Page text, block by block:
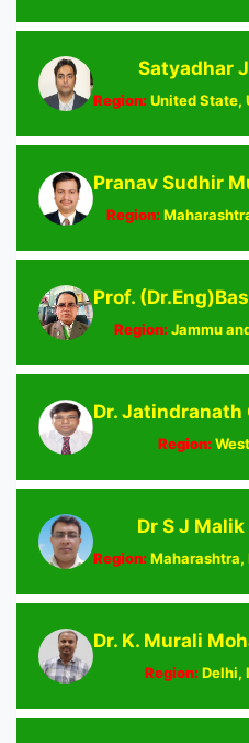
Satyadhar
Region:United State,
Pranav Sudhir
Region:
Prof.
Region:Jammu
Dr. Jatindranath
Region:
Dr S J Malik
Region:Maharashtra,
Dr. K. Murali
Region:Delhi,